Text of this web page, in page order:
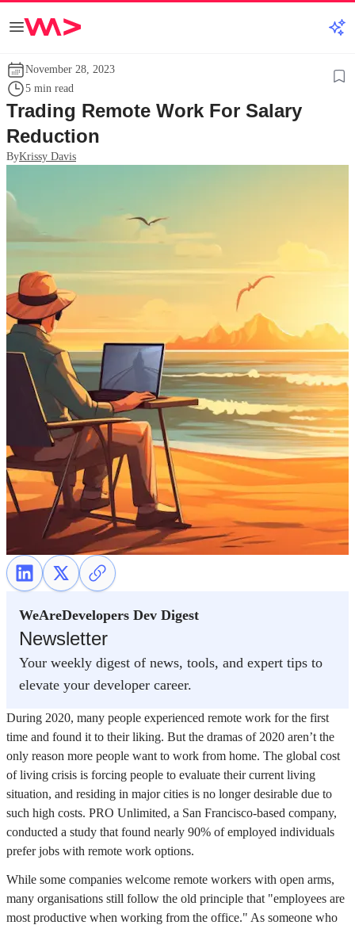
November 28, 2023
5 min read
Trading Remote Work For Salary
Reduction
ByKrissy Davis
WeAreDevelopers Dev Digest
Newsletter
Your weekly digest of news, tools, and expert tips to
elevate your developer career.
During 2020, many people experienced remote work for the first
time and found it to their liking. But the dramas of 2020 aren’t the
only reason more people want to work from home. The global cost
of living crisis is forcing people to evaluate their current living
situation, and residing in major cities is no longer desirable due to
such high costs. PRO Unlimited, a San Francisco-based company,
conducted a study that found nearly 90% of employed individuals
prefer jobs with remote work options.
While some companies welcome remote workers with open arms,
many organisations still follow the old principle that "employees are
most productive when working from the office." As someone who